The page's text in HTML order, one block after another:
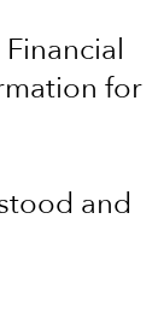
for
and
founded
and investing in
he assumed
would go on to